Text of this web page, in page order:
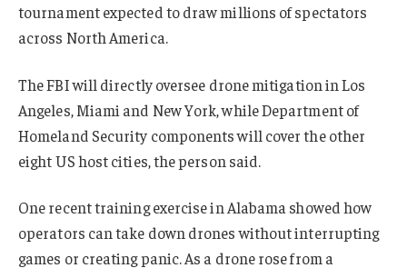
tournament expected to draw millions of spectators
across North America.
The FBI will directly oversee drone mitigation in Los
Angeles, Miami and New York, while Department of
Homeland Security components will cover the other
eight US host cities, the person said.
One recent training exercise in Alabama showed how
operators can take down drones without interrupting
games or creating panic. As a drone rose from a